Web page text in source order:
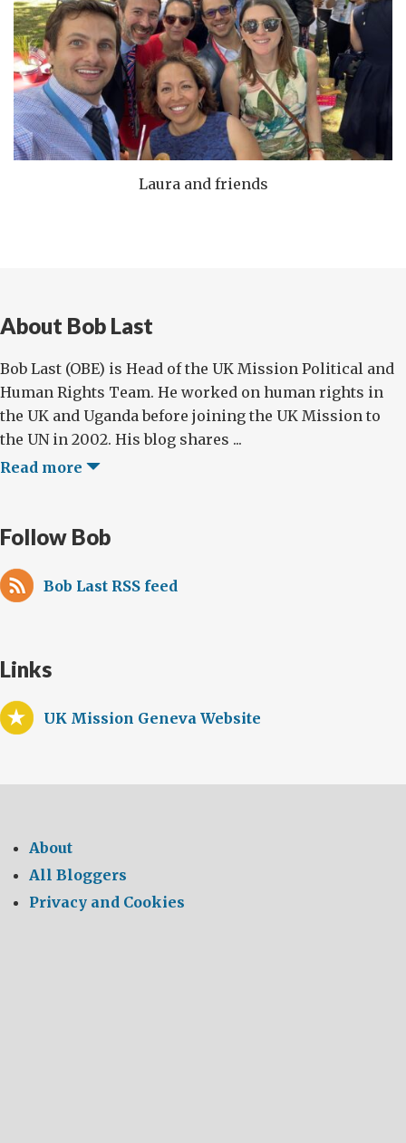
Laura and friends
About Bob Last
Bob Last (OBE) is Head of the UK Mission Political and
Human Rights Team. He worked on human rights in
the UK and Uganda before joining the UK Mission to
the UN in 2002. His blog shares ...
Read more
Follow Bob
Bob Last RSS feed
Links
UK Mission Geneva Website
About
All Bloggers
Privacy and Cookies